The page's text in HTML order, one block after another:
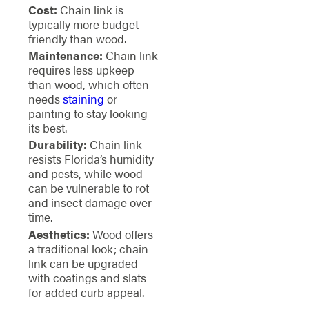
Cost: Chain link is
typically more budget-
friendly than wood.
Maintenance: Chain link
requires less upkeep
than wood, which often
needsstaining or
painting to stay looking
its best.
Durability: Chain link
resists Florida’s humidity
and pests, while wood
can be vulnerable to rot
and insect damage over
time.
Aesthetics: Wood offers
a traditional look; chain
link can be upgraded
with coatings and slats
for added curb appeal.